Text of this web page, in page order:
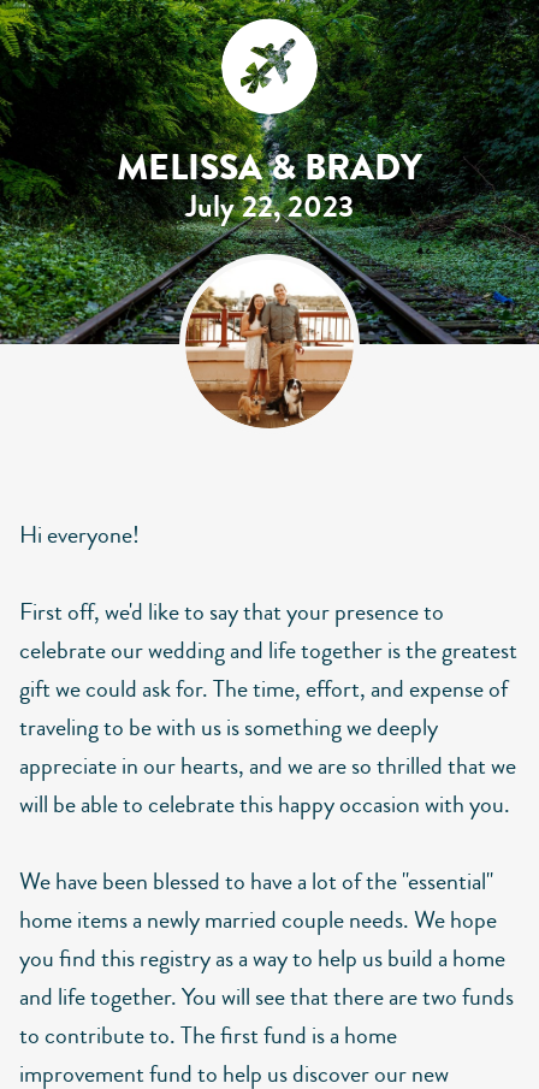
MELISSA & BRADY
July 22, 2023
Hi everyone!
First off, we'd like to say that your presence to
celebrate our wedding and life together is the greatest
gift we could ask for. The time, effort, and expense of
traveling to be with us is something we deeply
appreciate in our hearts, and we are so thrilled that we
will be able to celebrate this happy occasion with you.
We have been blessed to have a lot of the "essential"
home items a newly married couple needs. We hope
you find this registry as a way to help us build a home
and life together. You will see that there are two funds
to contribute to. The first fund is a home
improvement fund to help us discover our new